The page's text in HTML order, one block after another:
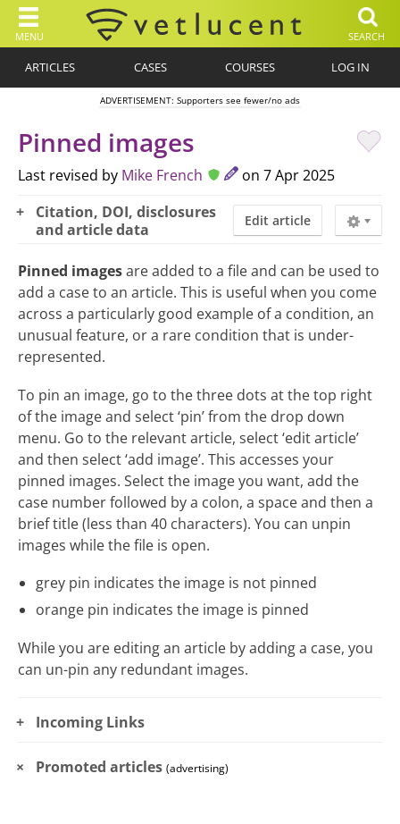
MENU SEARCH
ARTICLES CASES COURSES LOG IN
ADVERTISEMENT: Supporters see fewer/no ads
Pinned images
Last revised by Mike French on 7 Apr 2025
Edit article
Citation, DOI, disclosures
and article data
Pinned imagesare added to a file and can be used to
add a case to an article. This is useful when you come
across a particularly good example of a condition, an
unusual feature, or a rare condition that is under-
represented.
To pin an image, go to the three dots at the top right
of the image and select ‘pin’ from the drop down
menu. Go to the relevant article, select ‘edit article’
and then select ‘add image’. This accesses your
pinned images. Select the image you want, add the
case number followed by a colon, a space and then a
brief title (less than 40 characters). You can unpin
images while the file is open.
grey pin indicates the image is not pinned
orange pin indicates the image is pinned
While you are editing an article by adding a case, you
can un-pin any redundant images.
Incoming Links
Promoted articles (advertising)